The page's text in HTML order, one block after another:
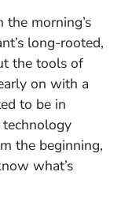
morning’s
long-rooted,
the tools of
on with a
to be in
the beginning,
what’s